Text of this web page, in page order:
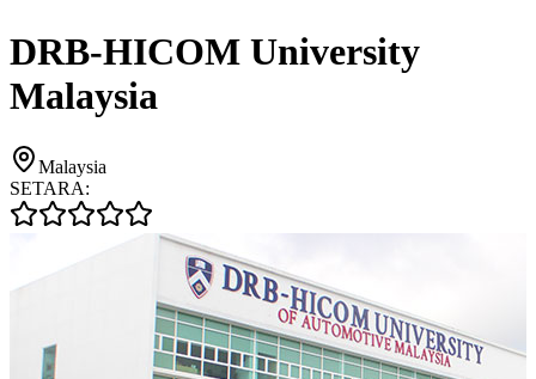
DRB-HICOM University
Malaysia
Malaysia
SETARA: